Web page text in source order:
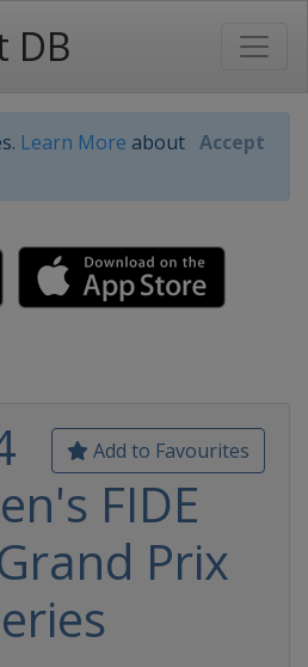
DB
Learn More about Accept
Add to Favourites
FIDE
Prix